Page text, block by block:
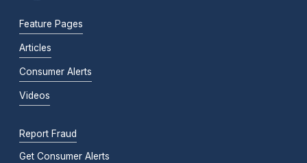
Feature Pages
Articles
Consumer Alerts
Videos
Report Fraud
Get Consumer Alerts